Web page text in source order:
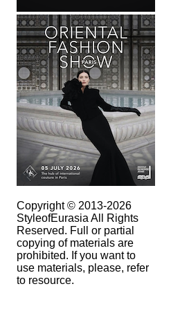
Copyright © 2013-2026
StyleofEurasia All Rights
Reserved. Full or partial
copying of materials are
prohibited. If you want to
use materials, please, refer
to resource.